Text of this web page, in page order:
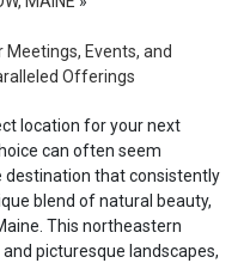
Events, and
Offerings
location for your next
can often seem
destination that consistently
blend of natural beauty,
This northeastern
picturesque landscapes,